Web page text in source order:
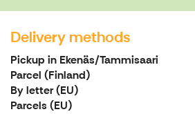
Delivery methods
Pickup in Ekenäs/Tammisaari
Parcel (Finland)
By letter (EU)
Parcels (EU)